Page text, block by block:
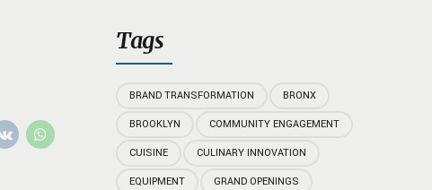
Tags
BRAND TRANSFORMATION BRONX
BROOKLYN COMMUNITY ENGAGEMENT
CUISINE CULINARY INNOVATION
EQUIPMENT GRAND OPENINGS